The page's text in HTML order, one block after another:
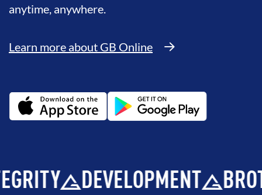
anytime, anywhere.
Learn more about GB Online
DEVELOPMENT